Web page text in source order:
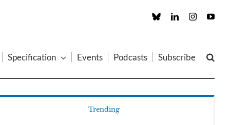
Custom LinkedInInstagram
Specification Events Podcasts Subscribe
Trending